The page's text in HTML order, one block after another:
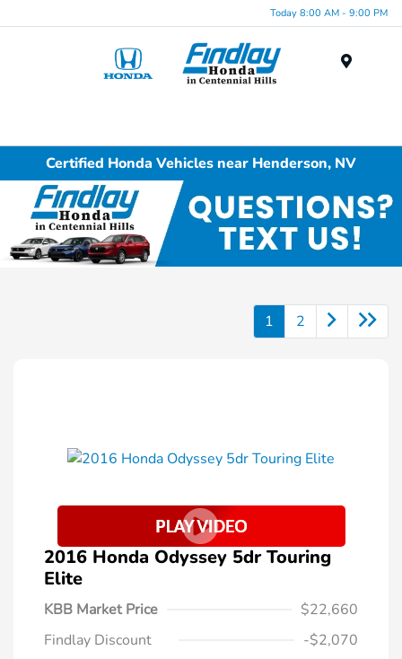
Today 8:00 AM - 9:00 PM
Certified Honda Vehicles near Henderson, NV
1 2
2016 Honda Odyssey 5dr Touring
Elite
KBB Market Price
$22,660
Findlay Discount
-$2,070